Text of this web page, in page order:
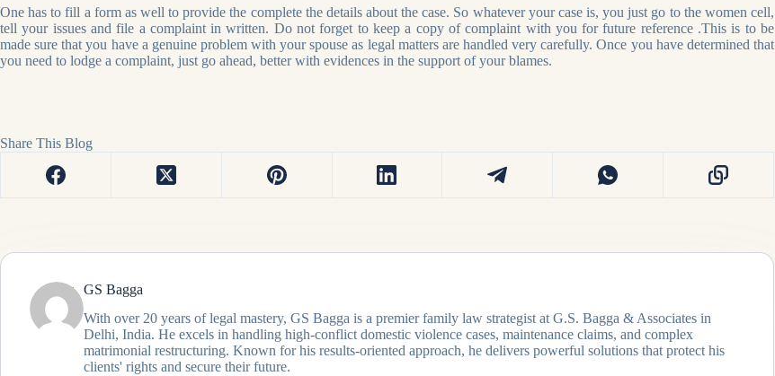
One has to fill a form as well to provide the complete the details about the case. So whatever your case is, you just go to the women cell,
tell your issues and file a complaint in written. Do not forget to keep a copy of complaint with you for future reference .This is to be
made sure that you have a genuine problem with your spouse as legal matters are handled very carefully. Once you have determined that
you need to lodge a complaint, just go ahead, better with evidences in the support of your blames.
Share This Blog
GS Bagga
With over 20 years of legal mastery, GS Bagga is a premier family law strategist at G.S. Bagga & Associates in
Delhi, India. He excels in handling high-conflict domestic violence cases, maintenance claims, and complex
matrimonial restructuring. Known for his results-oriented approach, he delivers powerful solutions that protect his
clients' rights and secure their future.